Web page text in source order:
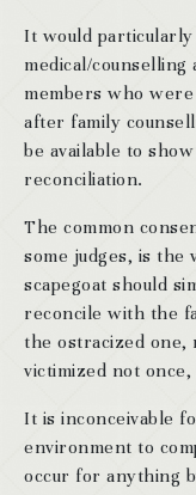
It would
medical/
members who
after family
be available to
reconciliation.
The common
some judges, is the
scapegoat should
reconcile with the
the ostracized one,
victimized not once,
It is inconceivable
environment to
occur for anything